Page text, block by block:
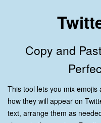
Copy and
This tool lets you mix
how they will appear on
text, arrange them as